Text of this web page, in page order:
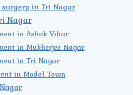
surgery in Tri Nagar
Nagar
in Ashok Vihar
in Mukherjee Nagar
in Tri Nagar
in Model Town